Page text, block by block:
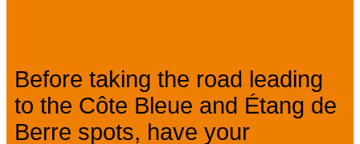
Before taking the road leading
to the Côte Bleue and Étang de
Berre spots, have your